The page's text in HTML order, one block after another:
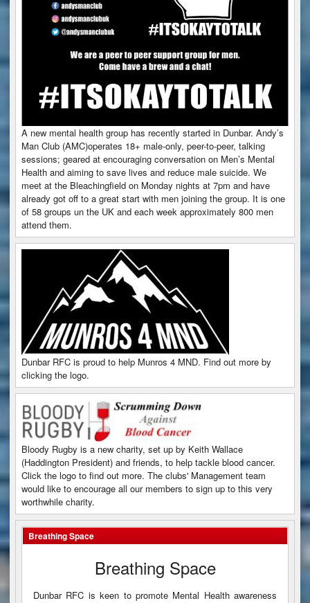
A new mental health group has recently started in Dunbar. Andy’s
Man Club (AMC)operates 18+ male-only, peer-to-peer, talking
sessions; geared at encouraging conversation on Men’s Mental
Health and aiming to save lives and reduce male suicide. We
meet at the Bleachingfield on Monday nights at 7pm and have
already got off to a great start with men joining the group. It is one
of 58 groups un the UK and each week approximately 800 men
attend them.
Dunbar RFC is proud to help Munros 4 MND. Find out more by
clicking the logo.
Bloody Rugby is a new charity, set up by Keith Wallace
(Haddington President) and friends, to help tackle blood cancer.
Click the logo to find out more. The clubs' Management team
would like to encourage all our members to sign up to this very
worthwhile charity.
Breathing Space
Breathing Space
Dunbar RFC is keen to promote Mental Health awareness